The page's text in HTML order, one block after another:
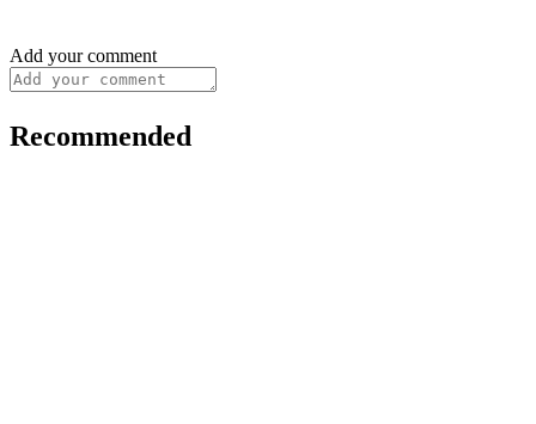
Add your comment
Recommended